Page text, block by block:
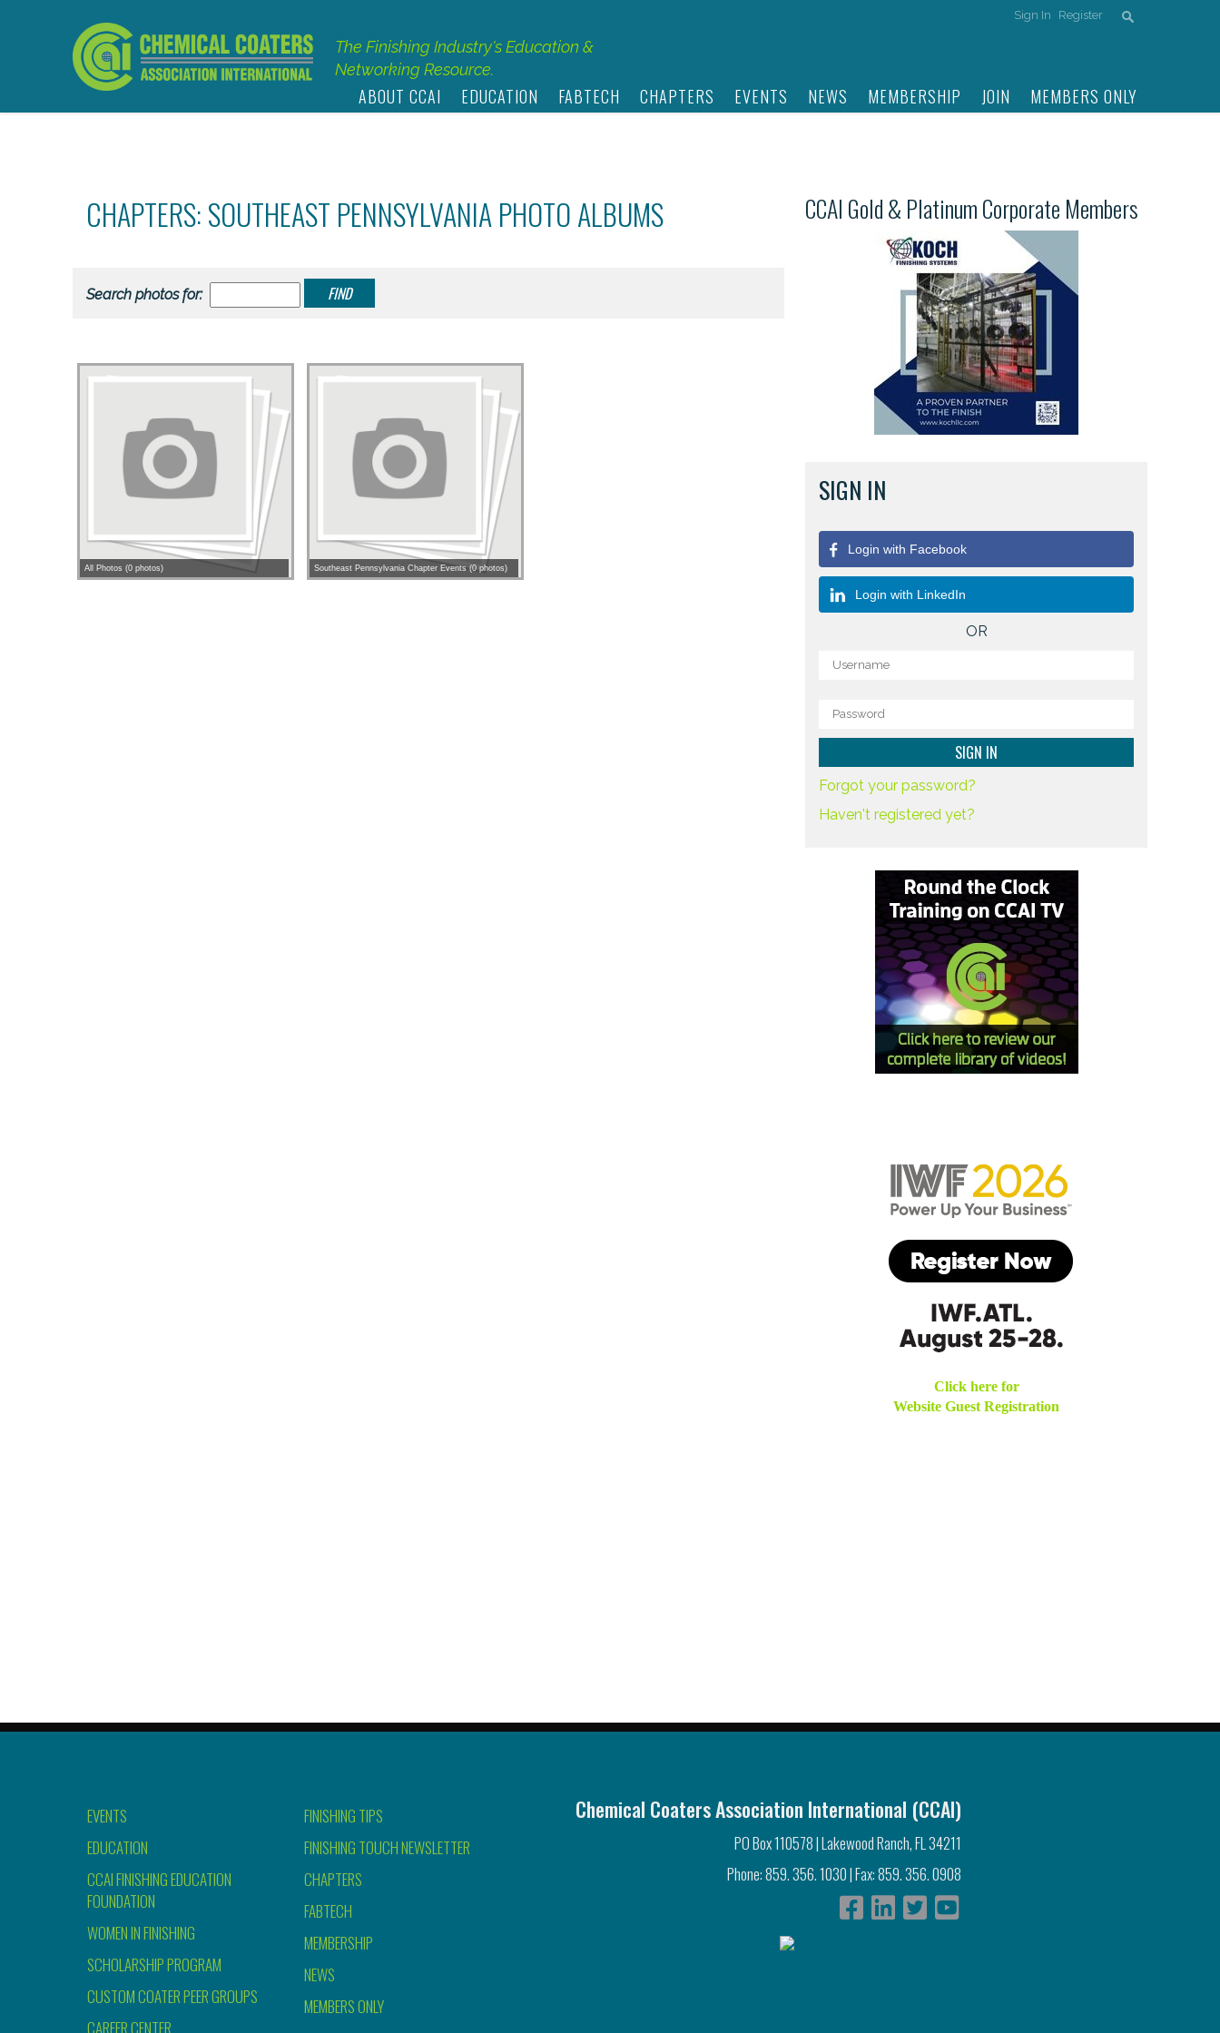
Sign In Register
The Finishing Industry's Education &
Networking Resource.
ABOUT CCAI EDUCATION FABTECH CHAPTERS EVENTS NEWS MEMBERSHIP JOIN MEMBERS ONLY
CHAPTERS: SOUTHEAST PENNSYLVANIA PHOTO ALBUMS
Search photos for:
All Photos (0 photos) Southeast Pennsylvania Chapter Events (0 photos)
CCAI Gold & Platinum Corporate Members
SIGN IN
Login with Facebook
Login with LinkedIn
OR
Forgot your password?
Haven't registered yet?
Click here for
Website Guest Registration
EVENTS
EDUCATION
CCAI FINISHING EDUCATION
FOUNDATION
WOMEN IN FINISHING
SCHOLARSHIP PROGRAM
CUSTOM COATER PEER GROUPS
CAREER CENTER
FINISHING TIPS
FINISHING TOUCH NEWSLETTER
CHAPTERS
FABTECH
MEMBERSHIP
NEWS
MEMBERS ONLY
Chemical Coaters Association International (CCAI)
PO Box 110578 | Lakewood Ranch, FL 34211
Phone: 859. 356. 1030 | Fax: 859. 356. 0908